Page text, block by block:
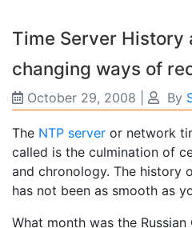
Time Server History
changing ways of
October 29, 2008 By
The NTP server or network
called is the culmination of
and chronology. The history
has not been as smooth as
What month was the Russian